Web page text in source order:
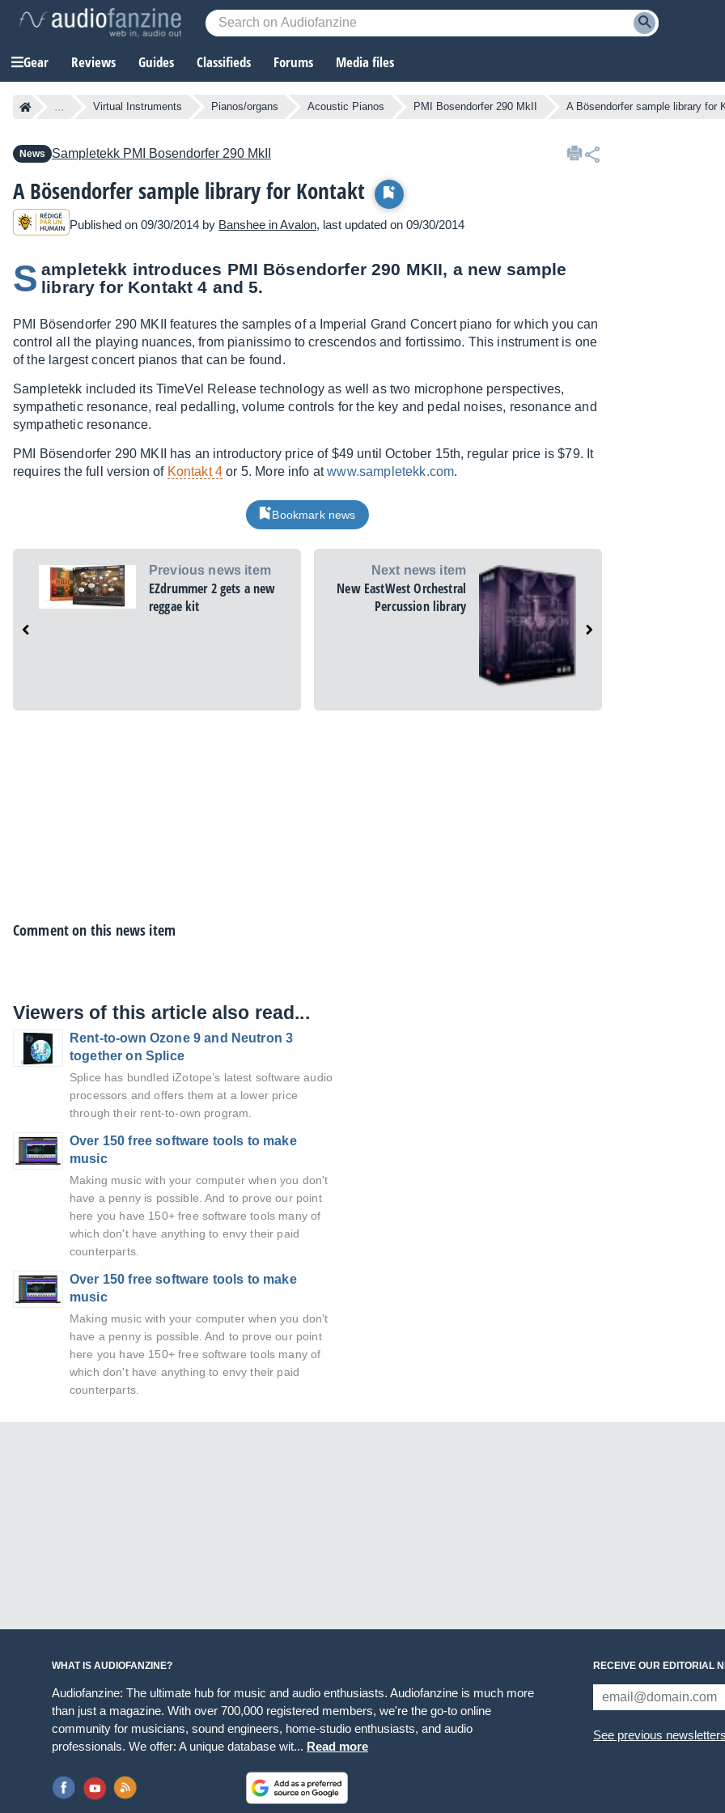
Gear Reviews Guides Classifieds Forums Media files
... Virtual Instruments Pianos/organs Acoustic Pianos PMI Bosendorfer 290 MkII A Bösendorfer sample library for
News Sampletekk PMI Bosendorfer 290 MkII
A Bösendorfer sample library for Kontakt
Published on 09/30/2014 by Banshee in Avalon, last updated on 09/30/2014
S ampletekk introduces PMI Bösendorfer 290 MKII, a new sample
library for Kontakt 4 and 5.
PMI Bösendorfer 290 MKII features the samples of a Imperial Grand Concert piano for which you can
control all the playing nuances, from pianissimo to crescendos and fortissimo. This instrument is one
of the largest concert pianos that can be found.
Sampletekk included its TimeVel Release technology as well as two microphone perspectives,
sympathetic resonance, real pedalling, volume controls for the key and pedal noises, resonance and
sympathetic resonance.
PMI Bösendorfer 290 MKII has an introductory price of $49 until October 15th, regular price is $79. It
requires the full version of Kontakt 4 or 5. More info atwww.sampletekk.com.
Bookmark news
Previous news item
EZdrummer 2 gets a new
reggae kit
Next news item
New EastWest Orchestral
Percussion library
Comment on this news item
Viewers of this article also read...
Rent-to-own Ozone 9 and Neutron 3
together on Splice
Splice has bundled iZotope’s latest software audio
processors and offers them at a lower price
through their rent-to-own program.
Over 150 free software tools to make
music
Making music with your computer when you don't
have a penny is possible. And to prove our point
here you have 150+ free software tools many of
which don't have anything to envy their paid
counterparts.
Over 150 free software tools to make
music
Making music with your computer when you don't
have a penny is possible. And to prove our point
here you have 150+ free software tools many of
which don't have anything to envy their paid
counterparts.
WHAT IS AUDIOFANZINE?
Audiofanzine: The ultimate hub for music and audio enthusiasts. Audiofanzine is much more
than just a magazine. With over 700,000 registered members, we're the go-to online
community for musicians, sound engineers, home-studio enthusiasts, and audio
professionals. We offer: A unique database wit... Read more
RECEIVE OUR EDITORIAL
See previous newsletters